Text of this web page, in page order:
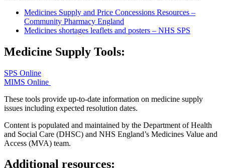
Medicines Supply and Price Concessions Resources –
Community Pharmacy England
Medicines shortages leaflets and posters – NHS SPS
Medicine Supply Tools:
SPS Online
MIMS Online
These tools provide up-to-date information on medicine supply
issues including expected resolution dates.
Content is populated and maintained by the Department of Health
and Social Care (DHSC) and NHS England’s Medicines Value and
Access (MVA) team.
Additional resources: